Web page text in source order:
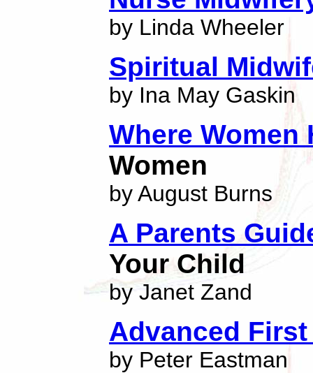
by Linda Wheeler
Spiritual
by Ina May Gaskin
Where Women
Women
by August Burns
A Parents
Your Child
by Janet Zand
Advanced
by Peter Eastman